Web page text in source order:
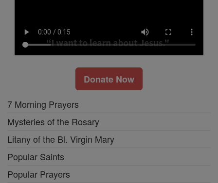
Donate Now
7 Morning Prayers
Mysteries of the Rosary
Litany of the Bl. Virgin Mary
Popular Saints
Popular Prayers